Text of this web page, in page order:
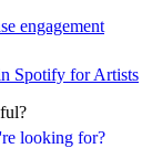
looking for?
engagement
Spotify for Artists